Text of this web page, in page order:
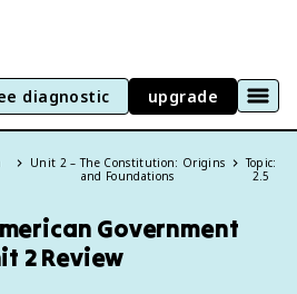
diagnostic upgrade
Unit 2 – The Constitution: Origins
and Foundations
Topic:
2.5
Government
2 Review